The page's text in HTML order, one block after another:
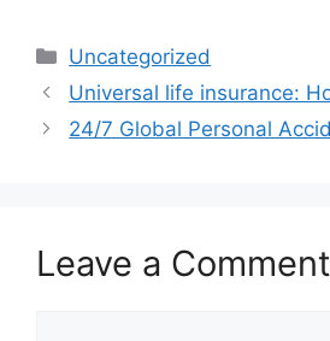
Categories
Uncategorized
Universal life insurance:
24/7 Global Personal
Leave a Comment